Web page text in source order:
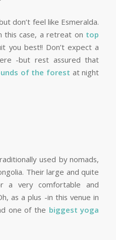
don’t feel like Esmeralda.
this case, a retreat on top
you best!! Don’t expect a
-but rest assured that
of the forest at night
used by nomads,
Their large and quite
a very comfortable and
as a plus -in this venue in
one of the biggest yoga